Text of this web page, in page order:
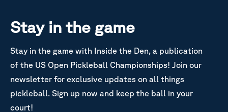
Stay in the game
Stay in the game with Inside the Den, a publication
of the US Open Pickleball Championships! Join our
newsletter for exclusive updates on all things
pickleball. Sign up now and keep the ball in your
court!